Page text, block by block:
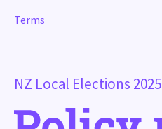
NZ Local Elections 2025
Terms